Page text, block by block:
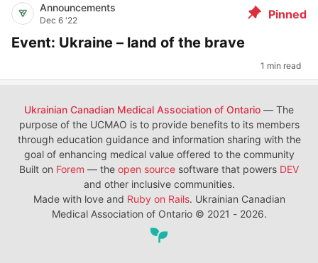
Announcements
Dec 6 '22 Pinned
Event: Ukraine – land of the brave
1 min read
Ukrainian Canadian Medical Association of Ontario — The
purpose of the UCMAO is to provide benefits to its members
through education guidance and information sharing with the
goal of enhancing medical value offered to the community
Built on Forem — the open source software that powers DEV
and other inclusive communities.
Made with love and Ruby on Rails. Ukrainian Canadian
Medical Association of Ontario © 2021 - 2026.